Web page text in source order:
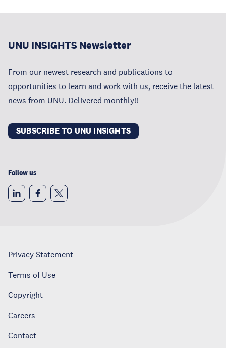
UNU INSIGHTS Newsletter
From our newest research and publications to
opportunities to learn and work with us, receive the latest
news from UNU. Delivered monthly!!
SUBSCRIBE TO UNU INSIGHTS
Follow us
Privacy Statement
Terms of Use
Copyright
Careers
Contact